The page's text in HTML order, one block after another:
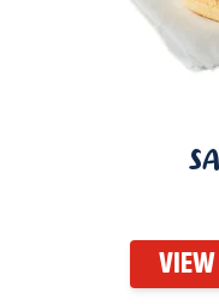
VIEW